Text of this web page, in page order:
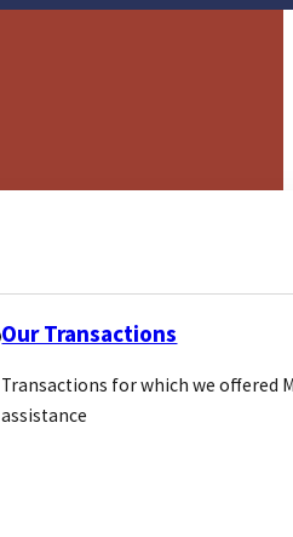
Our Transactions
Transactions for which we offered
assistance